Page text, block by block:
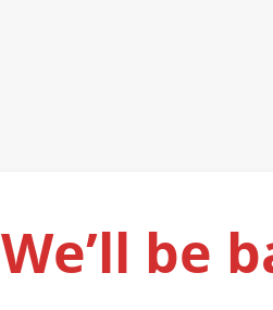
We’ll be